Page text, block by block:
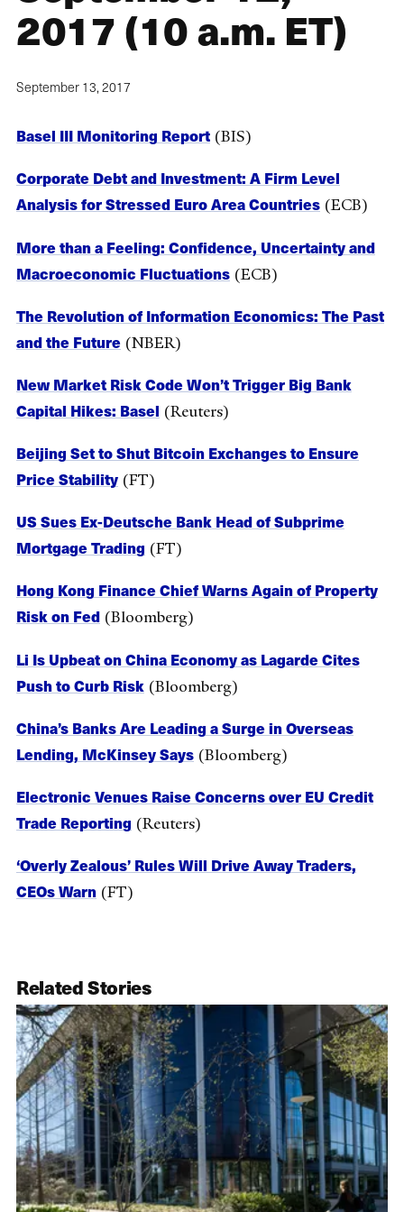
2017 (10 a.m. ET)
September 13, 2017
Basel III Monitoring Report (BIS)
Corporate Debt and Investment: A Firm Level
Analysis for Stressed Euro Area Countries (ECB)
More than a Feeling: Confidence, Uncertainty and
Macroeconomic Fluctuations (ECB)
The Revolution of Information Economics: The Past
and the Future (NBER)
New Market Risk Code Won’t Trigger Big Bank
Capital Hikes: Basel (Reuters)
Beijing Set to Shut Bitcoin Exchanges to Ensure
Price Stability (FT)
US Sues Ex-Deutsche Bank Head of Subprime
Mortgage Trading (FT)
Hong Kong Finance Chief Warns Again of Property
Risk on Fed (Bloomberg)
Li Is Upbeat on China Economy as Lagarde Cites
Push to Curb Risk (Bloomberg)
China’s Banks Are Leading a Surge in Overseas
Lending, McKinsey Says (Bloomberg)
Electronic Venues Raise Concerns over EU Credit
Trade Reporting (Reuters)
‘Overly Zealous’ Rules Will Drive Away Traders,
CEOs Warn (FT)
Related Stories